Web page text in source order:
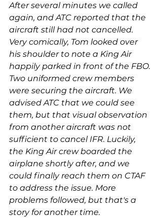
After several minutes we called
again, and ATC reported that the
aircraft still had not cancelled.
Very comically, Tom looked over
his shoulder to note a King Air
happily parked in front of the FBO.
Two uniformed crew members
were securing the aircraft. We
advised ATC that we could see
them, but that visual observation
from another aircraft was not
sufficient to cancel IFR. Luckily,
the King Air crew boarded the
airplane shortly after, and we
could finally reach them on CTAF
to address the issue. More
problems followed, but that's a
story for another time.